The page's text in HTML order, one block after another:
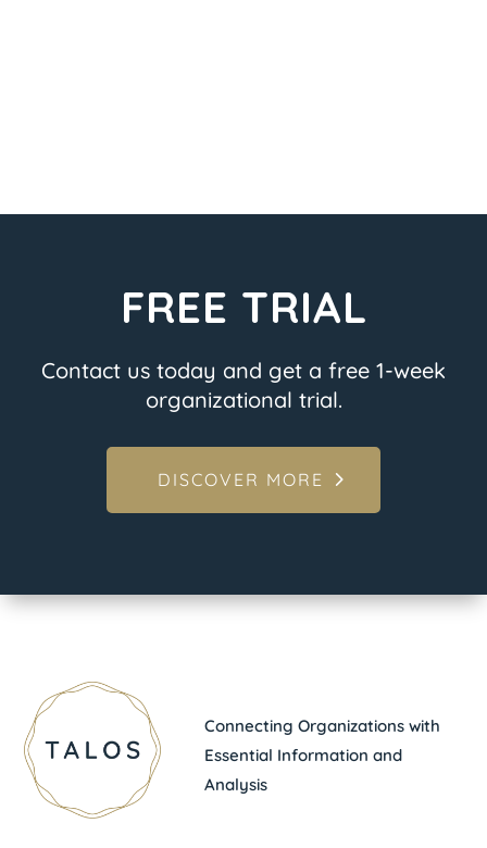
FREE TRIAL
Contact us today and get a free 1-week
organizational trial.
DISCOVER MORE
Connecting Organizations with
Essential Information and
Analysis